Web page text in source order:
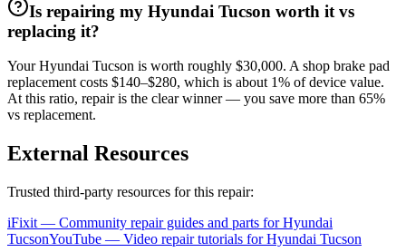
Is repairing my Hyundai Tucson worth it vs
replacing it?
Your Hyundai Tucson is worth roughly $30,000. A shop brake pad
replacement costs $140–$280, which is about 1% of device value.
At this ratio, repair is the clear winner — you save more than 65%
vs replacement.
External Resources
Trusted third-party resources for this repair:
iFixit — Community repair guides and parts forHyundai
TucsonYouTube — Video repair tutorials forHyundai Tucson